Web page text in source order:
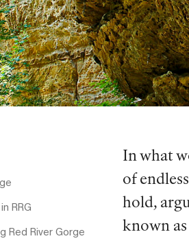
RRG
Red River Gorge
In what
of
hold,
known